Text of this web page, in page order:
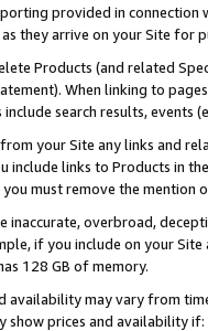
provided in connection
they arrive on your Site for
Products (and related
When linking to
search results, events
your Site any links and
include links to Products in
must remove the
inaccurate, overbroad,
if you include on your
128 GB of memory.
availability may vary from
show prices and availability